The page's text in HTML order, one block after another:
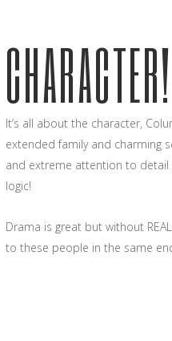
CHARACTER!
It’s all about the character,
extended family and charming
and extreme attention to detail
logic!
Drama is great but without
to these people in the same